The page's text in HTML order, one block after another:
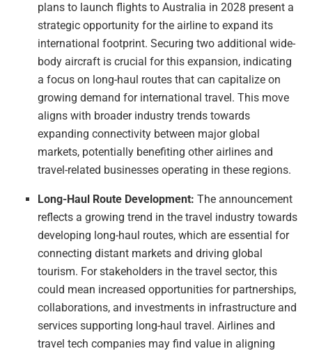
plans to launch flights to Australia in 2028 present a
strategic opportunity for the airline to expand its
international footprint. Securing two additional wide-
body aircraft is crucial for this expansion, indicating
a focus on long-haul routes that can capitalize on
growing demand for international travel. This move
aligns with broader industry trends towards
expanding connectivity between major global
markets, potentially benefiting other airlines and
travel-related businesses operating in these regions.
Long-Haul Route Development: The announcement
reflects a growing trend in the travel industry towards
developing long-haul routes, which are essential for
connecting distant markets and driving global
tourism. For stakeholders in the travel sector, this
could mean increased opportunities for partnerships,
collaborations, and investments in infrastructure and
services supporting long-haul travel. Airlines and
travel tech companies may find value in aligning